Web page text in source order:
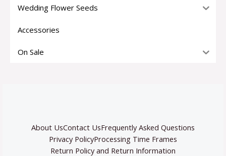
Wedding Flower Seeds
Accessories
On Sale
About UsContact UsFrequently Asked Questions
Privacy PolicyProcessing Time Frames
Return Policy and Return Information